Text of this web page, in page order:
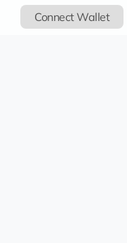
Connect Wallet